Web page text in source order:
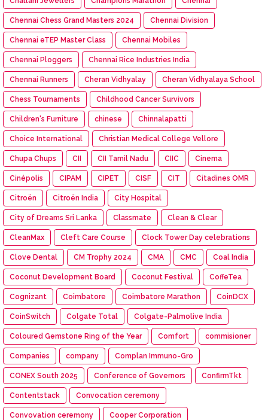
Chennai Chess Grand Masters 2024 Chennai Division
Chennai eTEP Master Class Chennai Mobiles
Chennai Ploggers Chennai Rice Industries India
Chennai Runners Cheran Vidhyalay Cheran Vidhyalaya School
Chess Tournaments Childhood Cancer Survivors
Children's Furniture chinese Chinnalapatti
Choice International Christian Medical College Vellore
Chupa Chups CII CII Tamil Nadu CIIC Cinema
Cinépolis CIPAM CIPET CISF CIT Citadines OMR
Citroën Citroën India City Hospital
City of Dreams Sri Lanka Classmate Clean & Clear
CleanMax Cleft Care Course Clock Tower Day celebrations
Clove Dental CM Trophy 2024 CMA CMC Coal India
Coconut Development Board Coconut Festival CoffeTea
Cognizant Coimbatore Coimbatore Marathon CoinDCX
CoinSwitch Colgate Total Colgate-Palmolive India
Coloured Gemstone Ring of the Year Comfort commisioner
Companies company Complan Immuno-Gro
CONEX South 2025 Conference of Governors ConfirmTkt
Contentstack Convocation ceremony
Convovation ceremony Cooper Corporation